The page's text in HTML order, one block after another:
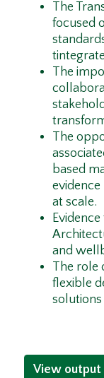
The
focused
The
The
based
at scale.
and
The role
flexible
View output